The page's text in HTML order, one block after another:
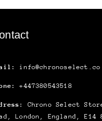
info@chronoselect.co
+447380543518
Chrono Select
London, England, E14